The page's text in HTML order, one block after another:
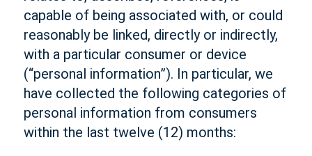
capable of being associated with, or could
reasonably be linked, directly or indirectly,
with a particular consumer or device
(“personal information”). In particular, we
have collected the following categories of
personal information from consumers
within the last twelve (12) months: